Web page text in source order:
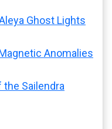
Ghost Lights
Anomalies
the Sailendra